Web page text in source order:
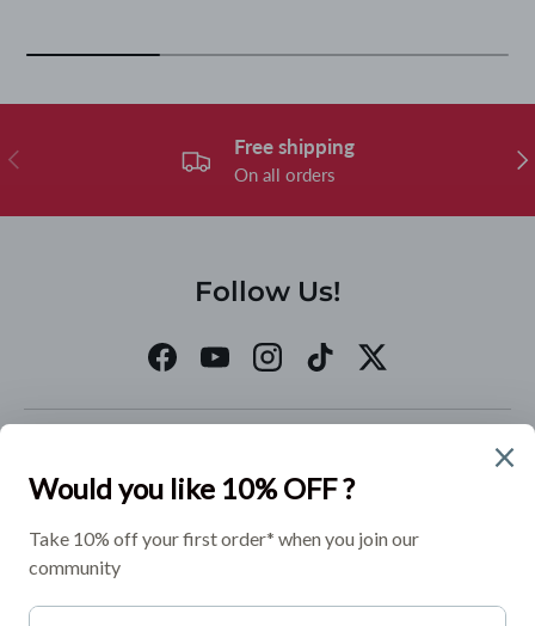
Previous Free shipping
On all orders
Follow Us!
FacebookYouTubeInstagramTikTokTwitter
Policies